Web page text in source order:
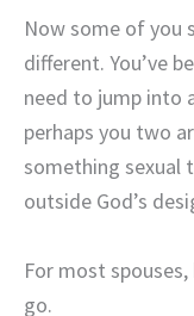
Now some of you
different. You’ve
need to jump into
perhaps you two
something sexual
outside God’s
For most
go.